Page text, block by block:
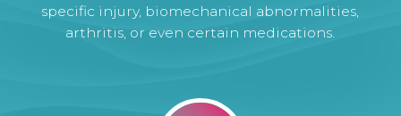
specific injury, biomechanical abnormalities,
arthritis, or even certain medications.